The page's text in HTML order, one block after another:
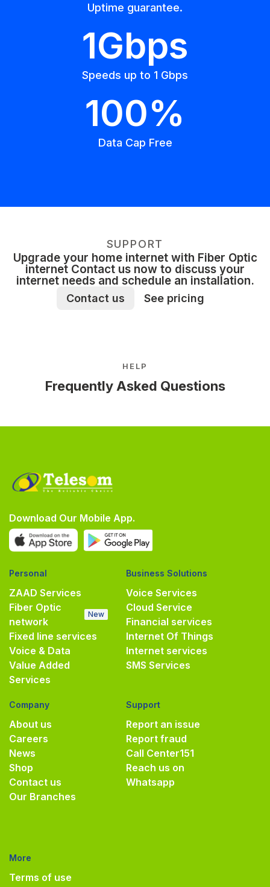
Uptime guarantee.
1Gbps
Speeds up to 1 Gbps
100%
Data Cap Free
SUPPORT
Upgrade your home internet with Fiber Optic
internet Contact us now to discuss your
internet needs and schedule an installation.
Contact us See pricing
HELP
Frequently Asked Questions
Download Our Mobile App.
Personal
ZAAD Services
Fiber Optic
network
New
Fixed line services
Voice & Data
Value Added
Services
Business Solutions
Voice Services
Cloud Service
Financial services
Internet Of Things
Internet services
SMS Services
Company
About us
Careers
News
Shop
Contact us
Our Branches
Support
Report an issue
Report fraud
Call Center151
Reach us on
Whatsapp
More
Terms of use